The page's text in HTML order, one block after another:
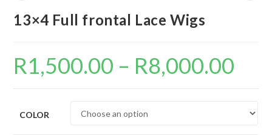
13×4 Full frontal Lace Wigs
R1,500.00 – R8,000.00
COLOR